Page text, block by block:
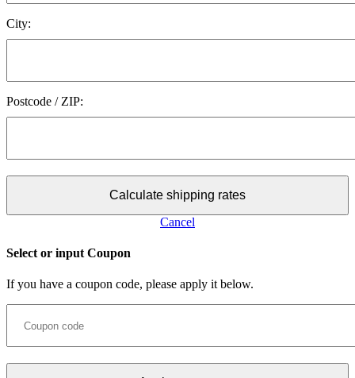
City:
Postcode / ZIP:
Calculate shipping rates
Cancel
Select or input Coupon
If you have a coupon code, please apply it below.